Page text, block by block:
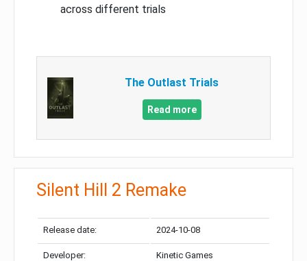
across different trials
The Outlast Trials
Read more
Silent Hill 2 Remake
Release date: 2024-10-08
Developer: Kinetic Games